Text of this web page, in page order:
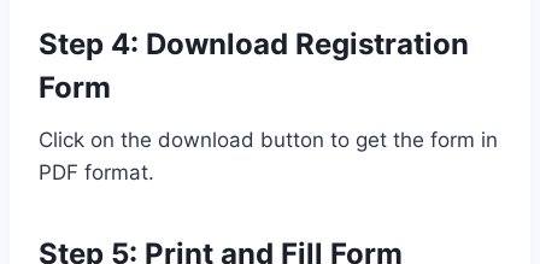
Step 4: Download Registration
Form
Click on the download button to get the form in
PDF format.
Step 5: Print and Fill Form